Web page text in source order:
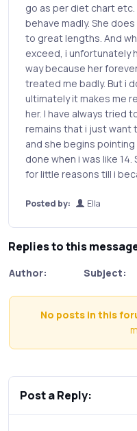
go as per diet chart
behave madly. She
to great lengths. And
exceed, i unfortunately
way because her
treated me badly. But i
ultimately it makes me
her. I have always tried
remains that i just want
and she begins
done when i was like
for little reasons till i
Posted by: Ella
Replies to this
Author: Subject:
No posts in this
Post a Reply: